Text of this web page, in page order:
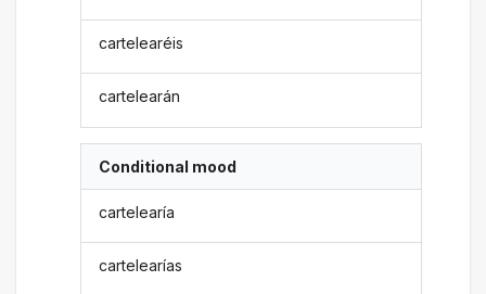
cartelearéis
cartelearán
Conditional mood
cartelearía
cartelearías